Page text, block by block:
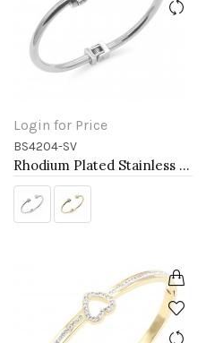
Login for Price
BS4204-SV
Rhodium Plated Stainless Steel Bangle Bracelets